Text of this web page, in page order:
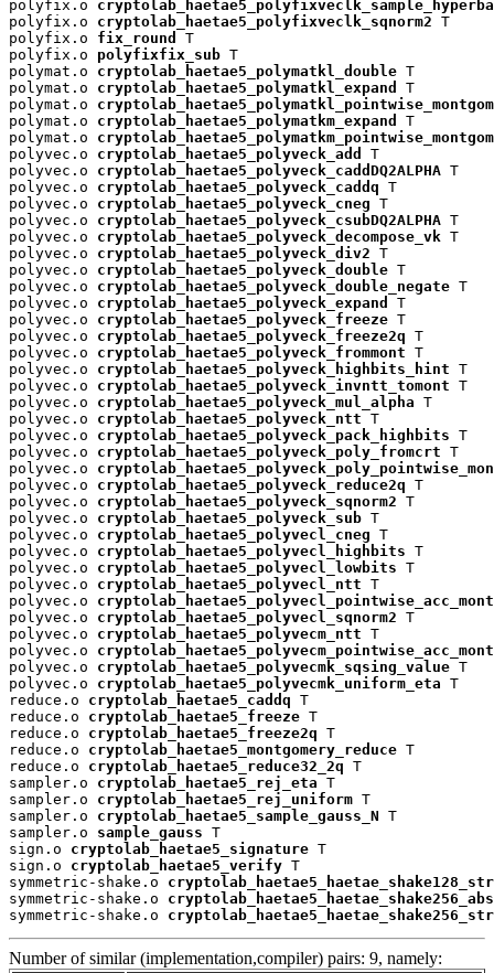
polyfix.o
polyfix.o cryptolab_haetae5_polyfixveclk_sqnorm2 T
polyfix.o fix_round
T
polyfix.o polyfixfix_sub T
polymat.o cryptolab_haetae5_polymatkl_double T
polymat.o cryptolab_haetae5_polymatkl_expand
T
polymat.o
polymat.o cryptolab_haetae5_polymatkm_expand
T
polymat.o
polyvec.o cryptolab_haetae5_polyveck_add
T
polyvec.o cryptolab_haetae5_polyveck_caddDQ2ALPHA T
polyvec.o cryptolab_haetae5_polyveck_caddq T
polyvec.o cryptolab_haetae5_polyveck_cneg T
polyvec.o cryptolab_haetae5_polyveck_csubDQ2ALPHA T
polyvec.o cryptolab_haetae5_polyveck_decompose_vk T
polyvec.o cryptolab_haetae5_polyveck_div2 T
polyvec.o cryptolab_haetae5_polyveck_double T
polyvec.o cryptolab_haetae5_polyveck_double_negate T
polyvec.o cryptolab_haetae5_polyveck_expand
T
polyvec.o cryptolab_haetae5_polyveck_freeze T
polyvec.o cryptolab_haetae5_polyveck_freeze2q T
polyvec.o cryptolab_haetae5_polyveck_frommont T
polyvec.o cryptolab_haetae5_polyveck_highbits_hint T
polyvec.o cryptolab_haetae5_polyveck_invntt_tomont T
polyvec.o cryptolab_haetae5_polyveck_mul_alpha T
polyvec.o cryptolab_haetae5_polyveck_ntt T
polyvec.o cryptolab_haetae5_polyveck_pack_highbits T
polyvec.o cryptolab_haetae5_polyveck_poly_fromcrt T
polyvec.o
polyvec.o cryptolab_haetae5_polyveck_reduce2q T
polyvec.o cryptolab_haetae5_polyveck_sqnorm2 T
polyvec.o cryptolab_haetae5_polyveck_sub T
polyvec.o cryptolab_haetae5_polyvecl_cneg T
polyvec.o cryptolab_haetae5_polyvecl_highbits T
polyvec.o cryptolab_haetae5_polyvecl_lowbits T
polyvec.o cryptolab_haetae5_polyvecl_ntt T
polyvec.o
polyvec.o cryptolab_haetae5_polyvecl_sqnorm2 T
polyvec.o cryptolab_haetae5_polyvecm_ntt T
polyvec.o
polyvec.o cryptolab_haetae5_polyvecmk_sqsing_value T
polyvec.o cryptolab_haetae5_polyvecmk_uniform_eta T
reduce.o cryptolab_haetae5_caddq T
reduce.o cryptolab_haetae5_freeze T
reduce.o cryptolab_haetae5_freeze2q T
reduce.o cryptolab_haetae5_montgomery_reduce T
reduce.o cryptolab_haetae5_reduce32_2q T
sampler.o cryptolab_haetae5_rej_eta T
sampler.o cryptolab_haetae5_rej_uniform T
sampler.o cryptolab_haetae5_sample_gauss_N T
sampler.o sample_gauss T
sign.o cryptolab_haetae5_signature T
sign.o cryptolab_haetae5_verify T
symmetric-shake.o
symmetric-shake.o
symmetric-shake.o
Number of similar (implementation,compiler) pairs: 9, namely: